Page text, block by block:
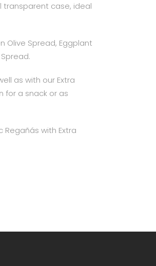
transparent case, ideal
Olive Spread, Eggplant
as with our Extra
for a snack or as
with Extra